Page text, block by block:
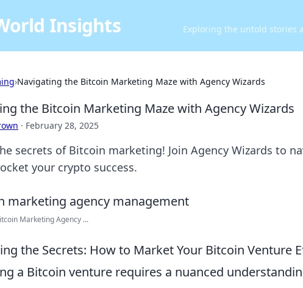
Insights Exploring the untold stories
›Navigating the Bitcoin Marketing Maze with Agency Wizards
the Bitcoin Marketing Maze with Agency Wizards
· February 28, 2025
secrets of Bitcoin marketing! Join Agency Wizards to
your crypto success.
Marketing Agency ...
the Secrets: How to Market Your Bitcoin Venture
a Bitcoin venture requires a nuanced